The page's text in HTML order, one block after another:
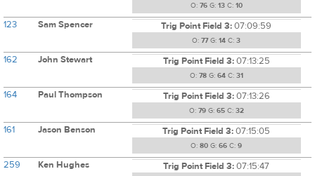
O: 76G: 13C: 10
123 Sam Spencer Trig Point Field 3:07:09:59
O: 77G: 14 C: 3
162 John Stewart Trig Point Field 3:07:13:25
O: 78G: 64C: 31
164 Paul Thompson Trig Point Field 3:07:13:26
O: 79G: 65C: 32
161 Jason Benson Trig Point Field 3:07:15:05
O: 80 G: 66 C: 9
259 Ken Hughes Trig Point Field 3:07:15:47